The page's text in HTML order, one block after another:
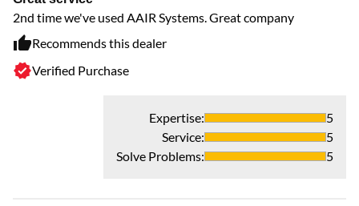
2nd time we've used AAIR Systems. Great company
Recommends this dealer
Verified Purchase
Expertise:
5
Service:
5
Solve Problems: 5